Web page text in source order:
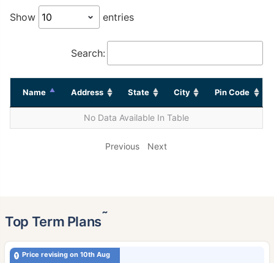
Show entries
Search:
Name Address State City Pin Code
No Data Available In Table
Previous Next
Top Term Plans˜
Price revising on 10th Aug